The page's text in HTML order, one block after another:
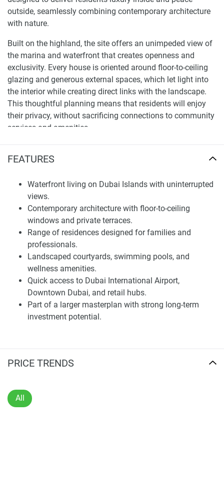
FEATURES
Waterfront living on Dubai Islands with uninterrupted
views.
Contemporary architecture with floor-to-ceiling
windows and private terraces.
Range of residences designed for families and
professionals.
Landscaped courtyards, swimming pools, and
wellness amenities.
Quick access to Dubai International Airport,
Downtown Dubai, and retail hubs.
Part of a larger masterplan with strong long-term
investment potential.
outside, seamlessly combining contemporary architecture
with nature.
Built on the highland, the site offers an unimpeded view of
the marina and waterfront that creates openness and
exclusivity. Every house is oriented around floor-to-ceiling
glazing and generous external spaces, which let light into
the interior while creating direct links with the landscape.
This thoughtful planning means that residents will enjoy
their privacy, without sacrificing connections to community
services and amenities.
prioritizes Dubai’s ethos to blend great residential choices
communal gardens and landscaped areas as well as
leisure facilities and waterfront promenades, all right at the
mesmerizing doorstep of the residents, which are also a
stone’s throw away from the city’s business zones and
shopping avenues.
With its stunning urban living aesthetic, White Cliffs
Residences is the long-term lifestyle and investment of
choice for anyone looking to live in a sophisticated home
amid the hustle and bustle of a thriving yet peaceful
neighborhood.
Architecture and Design
project. From modest, modern apartments to family-
with comfort, efficiency, and style in mind.
PRICE TRENDS
All